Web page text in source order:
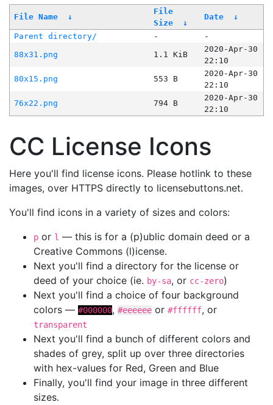
File Name ↓
File
Size
↓
Date ↓
Parent directory/ -
-
88x31.png
1.1 KiB
2020-Apr-30
22:10
80x15.png
553 B
2020-Apr-30
22:10
76x22.png
794 B
2020-Apr-30
22:10
CC License Icons
Here you'll find license icons. Please hotlink to these
images, over HTTPS directly to licensebuttons.net.
You'll find icons in a variety of sizes and colors:
p or l — this is for a (p)ublic domain deed or a
Creative Commons (l)icense.
Next you'll find a directory for the license or
deed of your choice (ie. by-sa, or cc-zero)
Next you'll find a choice of four background
colors — #000000, #eeeeee or #ffffff, or
transparent
Next you'll find a bunch of different colors and
shades of grey, split up over three directories
with hex-values for Red, Green and Blue
Finally, you'll find your image in three different
sizes.